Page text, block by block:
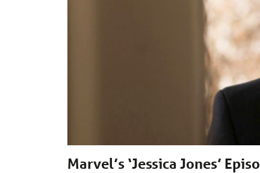
Marvel’s ‘Jessica Jones’